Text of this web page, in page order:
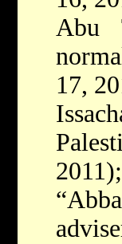
Abu
17,
2011);